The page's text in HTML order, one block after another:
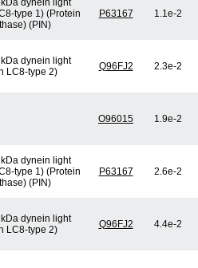
dynein light
type 1) (Protein
(PIN)
P63167 1.1e-2
dynein light
LC8-type 2)
Q96FJ2 2.3e-2
O96015 1.9e-2
dynein light
type 1) (Protein
(PIN)
P63167 2.6e-2
dynein light
LC8-type 2)
Q96FJ2 4.4e-2